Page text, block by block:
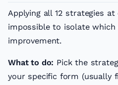
Applying all 12 strategies
impossible to isolate which
improvement.
What to do: Pick the
your specific form (usually